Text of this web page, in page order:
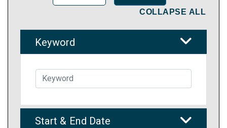
COLLAPSE ALL
Keyword
Start & End Date